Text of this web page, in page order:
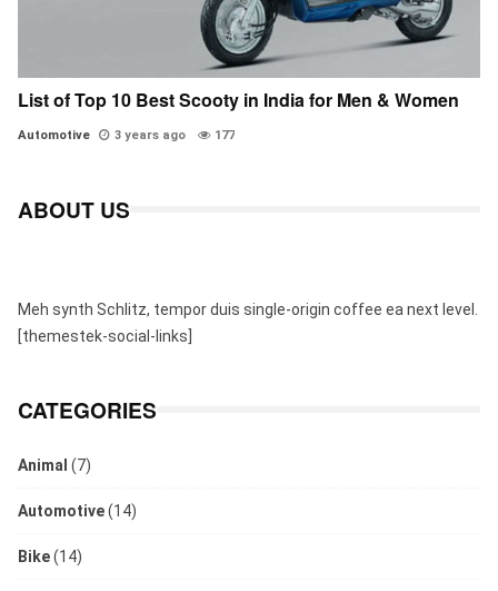
List of Top 10 Best Scooty in India for Men & Women
Automotive 3 years ago 177
ABOUT US
Meh synth Schlitz, tempor duis single-origin coffee ea next level.
[themestek-social-links]
CATEGORIES
Animal (7)
Automotive(14)
Bike(14)